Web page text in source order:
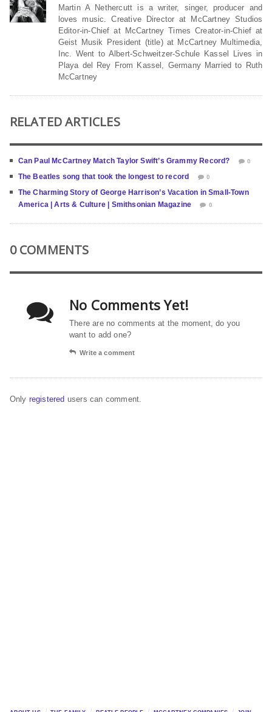
Martin A Nethercutt is a writer, singer, producer and
loves music. Creative Director at McCartney Studios
Editor-in-Chief at McCartney Times Creator-in-Chief at
Geist Musik President (title) at McCartney Multimedia,
Inc. Went to Albert-Schweitzer-Schule Kassel Lives in
Playa del Rey From Kassel, Germany Married to Ruth
McCartney
RELATED ARTICLES
Can Paul McCartney Match Taylor Swift’s Grammy Record? 0
The Beatles song that took the longest to record 0
The Charming Story of George Harrison’s Vacation in Small-Town
America | Arts & Culture | Smithsonian Magazine
0
0 COMMENTS
No Comments Yet!
There are no comments at the moment, do you
want to add one?
Write a comment
Only registered users can comment.